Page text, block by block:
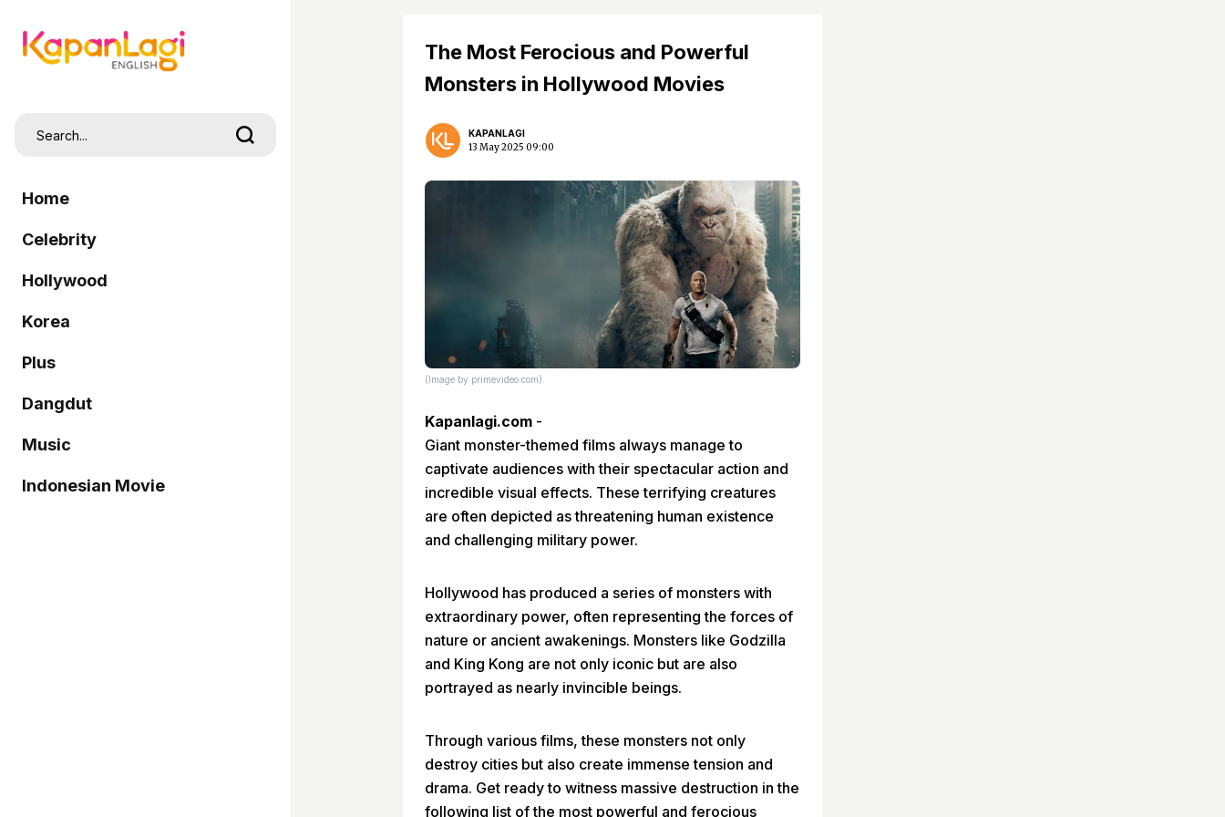
Home
Celebrity
Hollywood
Korea
Plus
Dangdut
Music
Indonesian Movie
The Most Ferocious and Powerful
Monsters in Hollywood Movies
KAPANLAGI
13 May 2025 09:00
(Image by primevideo.com).
Kapanlagi.com -
Giant monster-themed films always manage to
captivate audiences with their spectacular action and
incredible visual effects. These terrifying creatures
are often depicted as threatening human existence
and challenging military power.
Hollywood has produced a series of monsters with
extraordinary power, often representing the forces of
nature or ancient awakenings. Monsters like Godzilla
and King Kong are not only iconic but are also
portrayed as nearly invincible beings.
Through various films, these monsters not only
destroy cities but also create immense tension and
drama. Get ready to witness massive destruction in the
following list of the most powerful and ferocious